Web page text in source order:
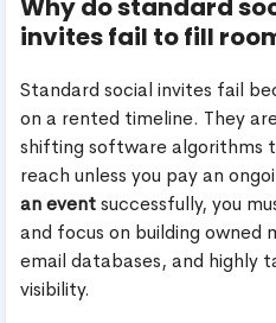
Why do standard
invites fail to fill
Standard social invites fail
on a rented timeline. They
shifting software algorithms
reach unless you pay an
an eventsuccessfully, you
and focus on building owned
email databases, and highly
visibility.